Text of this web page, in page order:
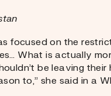
focused on the
What is actually
be leaving
to,” she said in a